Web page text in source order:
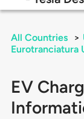
All Countries >
Eurotranciatura
EV